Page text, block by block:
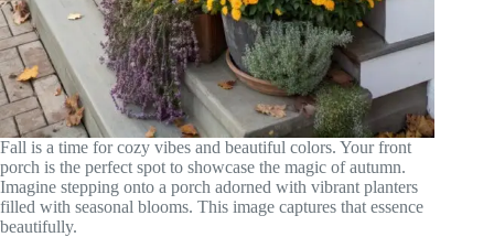
Fall is a time for cozy vibes and beautiful colors. Your front
porch is the perfect spot to showcase the magic of autumn.
Imagine stepping onto a porch adorned with vibrant planters
filled with seasonal blooms. This image captures that essence
beautifully.